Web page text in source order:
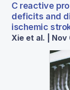
C reactive
deficits and
ischemic
Xie et al. | Nov